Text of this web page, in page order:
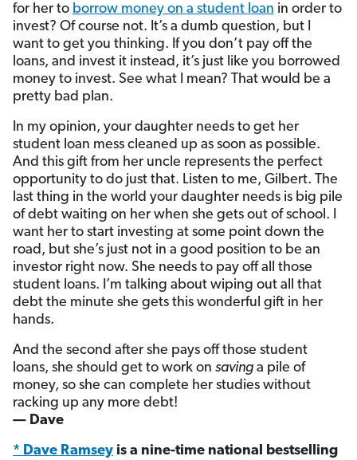
for her to borrow money on a student loan in order to
invest? Of course not. It’s a dumb question, but I
want to get you thinking. If you don’t pay off the
loans, and invest it instead, it’s just like you borrowed
money to invest. See what I mean? That would be a
pretty bad plan.
In my opinion, your daughter needs to get her
student loan mess cleaned up as soon as possible.
And this gift from her uncle represents the perfect
opportunity to do just that. Listen to me, Gilbert. The
last thing in the world your daughter needs is big pile
of debt waiting on her when she gets out of school. I
want her to start investing at some point down the
road, but she’s just not in a good position to be an
investor right now. She needs to pay off all those
student loans. I’m talking about wiping out all that
debt the minute she gets this wonderful gift in her
hands.
And the second after she pays off those student
loans, she should get to work on saving a pile of
money, so she can complete her studies without
racking up any more debt!
— Dave
* Dave Ramsey is a nine-time national bestselling